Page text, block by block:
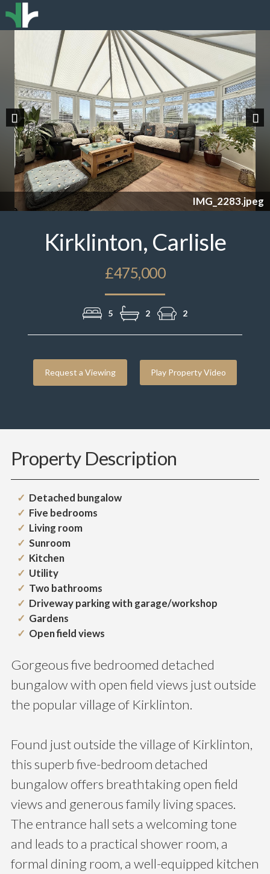
IMG_2283.jpeg
Previous
Kirklinton, Carlisle
£475,000
5 2 2
Request a Viewing Play Property Video
Property Description
Detached bungalow
Five bedrooms
Living room
Sunroom
Kitchen
Utility
Two bathrooms
Driveway parking with garage/workshop
Gardens
Open field views
Gorgeous five bedroomed detached
bungalow with open field views just outside
the popular village of Kirklinton.
Found just outside the village of Kirklinton,
this superb five-bedroom detached
bungalow offers breathtaking open field
views and generous family living spaces.
The entrance hall sets a welcoming tone
and leads to a practical shower room, a
formal dining room, a well-equipped kitchen